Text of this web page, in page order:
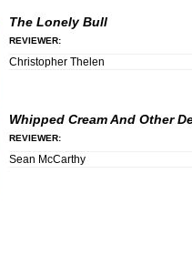
The Lonely Bull
REVIEWER:
Christopher Thelen
Whipped Cream And Other
REVIEWER:
Sean McCarthy